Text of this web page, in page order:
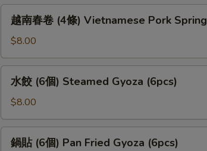
Mini
Roll
卷
(4
條)
Vietnamese
Spring
Roll
越南春卷 (4條) Vietnamese Pork
$8.00
個)
Steamed
Gyoza
水餃 (6個) Steamed Gyoza (6pcs)
$8.00
鍋貼 (6個) Pan Fried Gyoza (6pcs)